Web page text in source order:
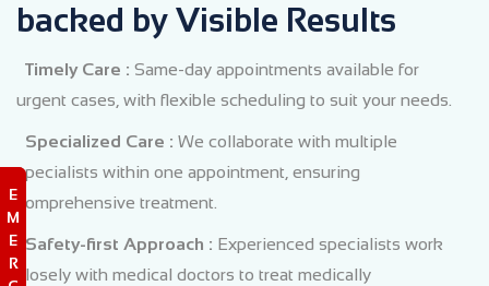
backed by Visible Results
Timely Care : Same-day appointments available for
urgent cases, with flexible scheduling to suit your needs.
Specialized Care : We collaborate with multiple
specialists within one appointment, ensuring
comprehensive treatment.
Safety-first Approach : Experienced specialists work
closely with medical doctors to treat medically
E
M
E
R